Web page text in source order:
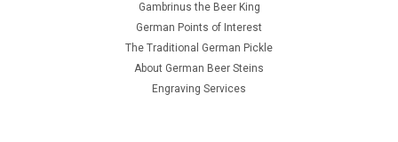
Gambrinus the Beer King
German Points of Interest
The Traditional German Pickle
About German Beer Steins
Engraving Services